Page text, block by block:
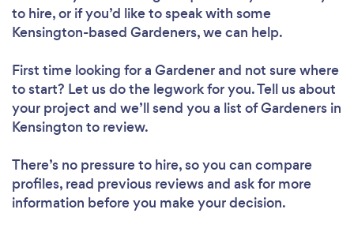
to hire, or if you’d like to speak with some
Kensington-based Gardeners, we can help.
First time looking for a Gardenerand not sure where
to start? Let us do the legwork for you. Tell us about
your project and we’ll send you a list of Gardeners in
Kensington to review.
There’s no pressure to hire, so you can compare
profiles, read previous reviews and ask for more
information before you make your decision.